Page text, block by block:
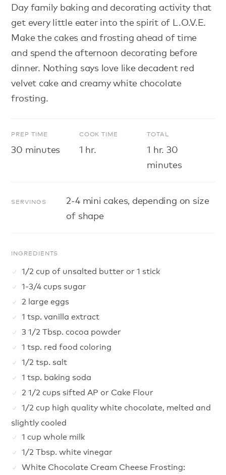
Day family baking and decorating activity that
get every little eater into the spirit of L.O.V.E.
Make the cakes and frosting ahead of time
and spend the afternoon decorating before
dinner. Nothing says love like decadent red
velvet cake and creamy white chocolate
frosting.
PREP TIME
30 minutes
COOK TIME
1 hr.
TOTAL
1 hr. 30
minutes
SERVINGS
2-4 mini cakes, depending on size
of shape
INGREDIENTS
1/2 cup of unsalted butter or 1 stick
1-3/4 cups sugar
2 large eggs
1 tsp. vanilla extract
3 1/2 Tbsp. cocoa powder
1 tsp. red food coloring
1/2 tsp. salt
1 tsp. baking soda
2 1/2 cups sifted AP or Cake Flour
1/2 cup high quality white chocolate, melted and
slightly cooled
1 cup whole milk
1/2 Tbsp. white vinegar
White Chocolate Cream Cheese Frosting: